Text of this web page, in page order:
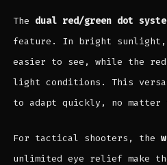
The dual red/green dot
feature. In bright sunlight,
easier to see, while the
light conditions. This
to adapt quickly, no matter
For tactical shooters, the
unlimited eye relief make